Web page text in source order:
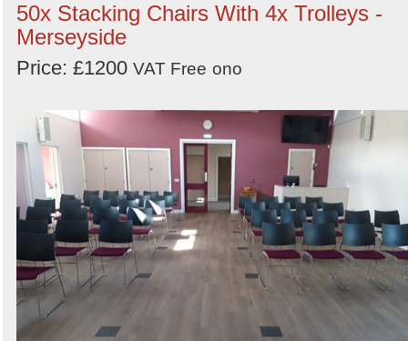
50x Stacking Chairs With 4x Trolleys -
Merseyside
Price: £1200 VAT Free ono